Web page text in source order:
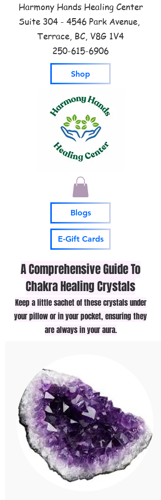
Harmony Hands Healing Center
Suite 304 - 4546 Park Avenue,
Terrace, BC, V8G 1V4
250-615-6906
Shop
Blogs
E-Gift Cards
A Comprehensive Guide To
Chakra Healing Crystals
Keep a little sachet of these crystals under
your pillow or in your pocket, ensuring they
are always in your aura.